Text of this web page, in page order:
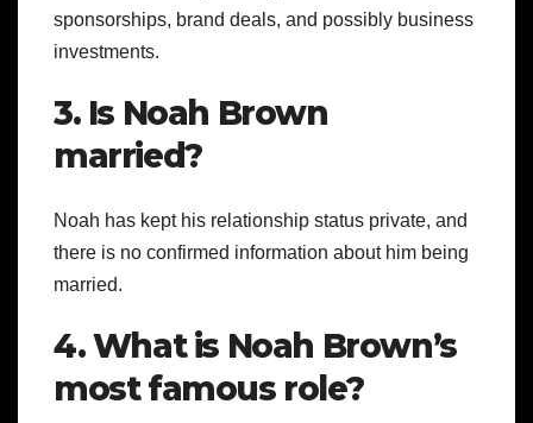
sponsorships, brand deals, and possibly business
investments.
3. Is Noah Brown
married?
Noah has kept his relationship status private, and
there is no confirmed information about him being
married.
4. What is Noah Brown’s
most famous role?